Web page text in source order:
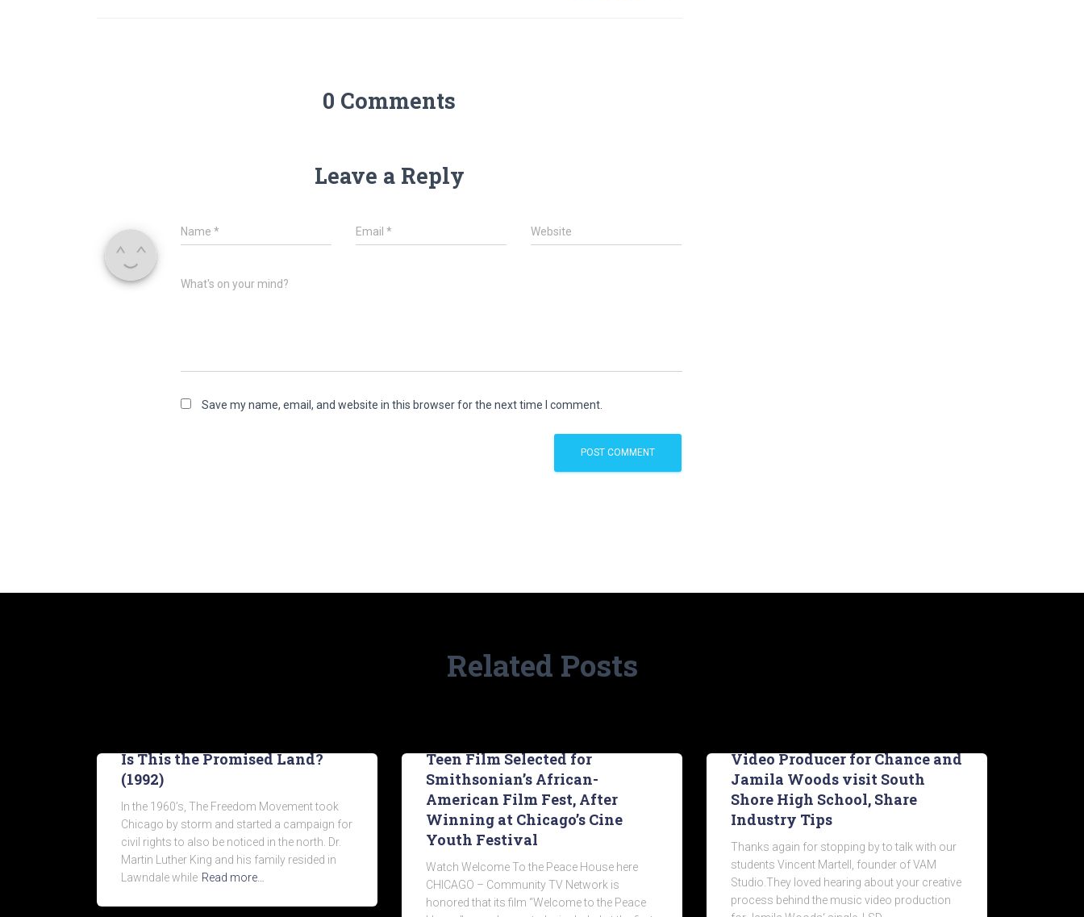
0 Comments
Leave a Reply
Name * Email * Website
What's on your mind?
Save my name, email, and website in this browser for the next time I comment.
Related Posts
Is This the Promised Land?
(1992)
In the 1960’s, The Freedom Movement took
Chicago by storm and started a campaign for
civil rights to also be noticed in the north. Dr.
Martin Luther King and his family resided in
Lawndale while Read more…
Teen Film Selected for
Smithsonian’s African-
American Film Fest, After
Winning at Chicago’s Cine
Youth Festival
Watch Welcome To the Peace House here
CHICAGO – Community TV Network is
honored that its film “Welcome to the Peace
Video Producer for Chance and
Jamila Woods visit South
Shore High School, Share
Industry Tips
Thanks again for stopping by to talk with our
students Vincent Martell, founder of VAM
Studio.They loved hearing about your creative
process behind the music video production